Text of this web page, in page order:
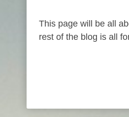
This page will be all
rest of the blog is all